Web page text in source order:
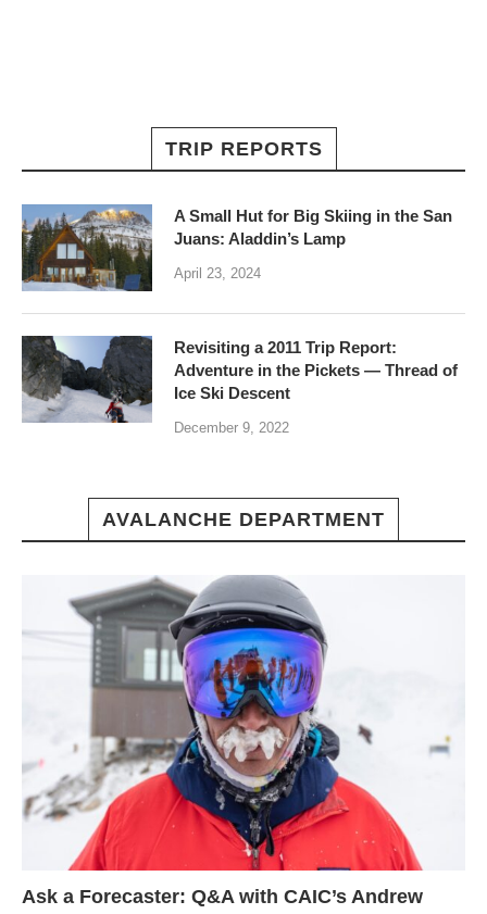
TRIP REPORTS
A Small Hut for Big Skiing in the San
Juans: Aladdin’s Lamp
April 23, 2024
Revisiting a 2011 Trip Report:
Adventure in the Pickets — Thread of
Ice Ski Descent
December 9, 2022
AVALANCHE DEPARTMENT
Ask a Forecaster: Q&A with CAIC’s Andrew